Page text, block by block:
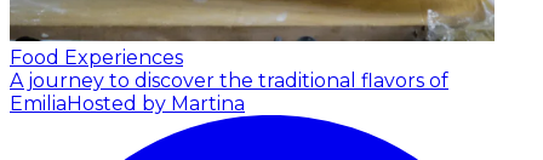
Food Experiences
A journey to discover the traditional flavors of
Emilia Hosted by Martina